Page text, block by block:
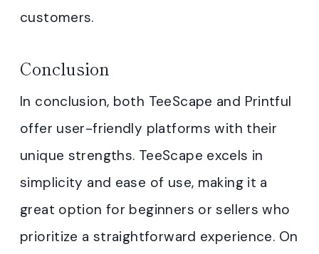
customers.
Conclusion
In conclusion, both TeeScape and Printful
offer user-friendly platforms with their
unique strengths. TeeScape excels in
simplicity and ease of use, making it a
great option for beginners or sellers who
prioritize a straightforward experience. On